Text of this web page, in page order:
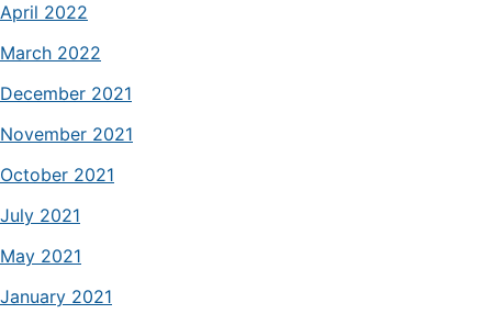
April 2022
March 2022
December 2021
November 2021
October 2021
July 2021
May 2021
January 2021